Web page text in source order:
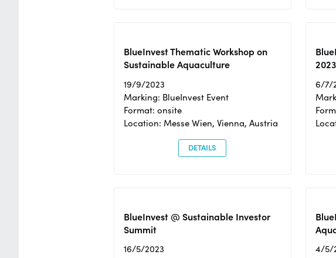
BlueInvest Thematic Workshop on
Sustainable Aquaculture
19/9/2023
Marking: BlueInvest Event
Format: onsite
Location: Messe Wien, Vienna, Austria
DETAILS
2023
6/7/
BlueInvest @ Sustainable Investor
Summit
16/5/2023
4/5/